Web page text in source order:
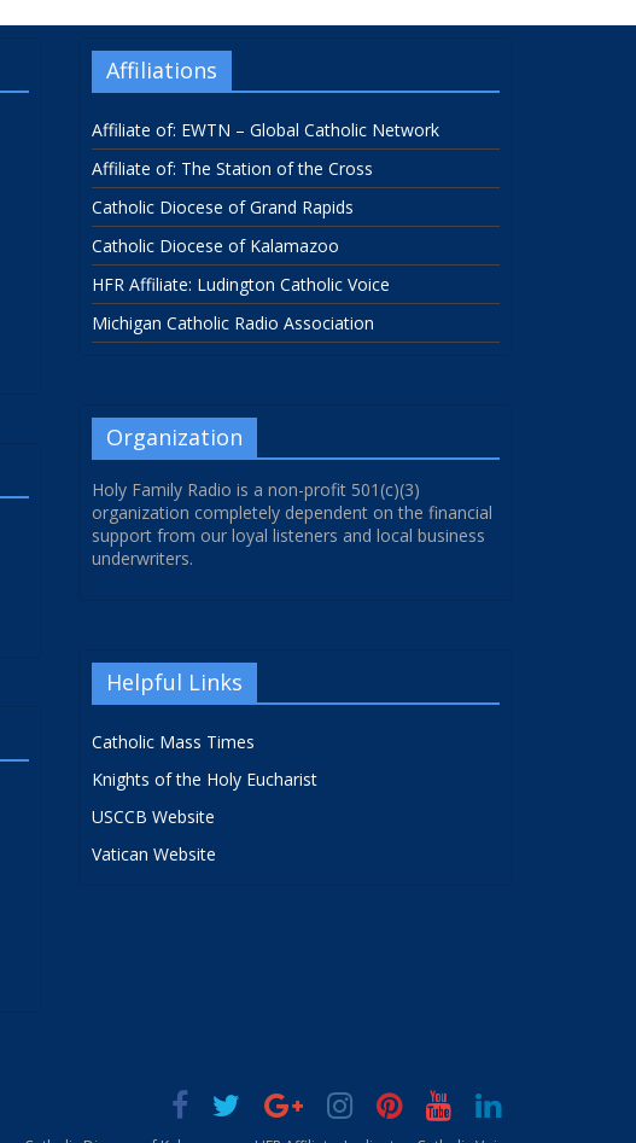
Affiliations
Affiliate of: EWTN – Global Catholic Network
Affiliate of: The Station of the Cross
Catholic Diocese of Grand Rapids
Catholic Diocese of Kalamazoo
HFR Affiliate: Ludington Catholic Voice
Michigan Catholic Radio Association
Organization
Holy Family Radio is a non-profit 501(c)(3)
organization completely dependent on the financial
support from our loyal listeners and local business
underwriters.
Helpful Links
Catholic Mass Times
Knights of the Holy Eucharist
USCCB Website
Vatican Website